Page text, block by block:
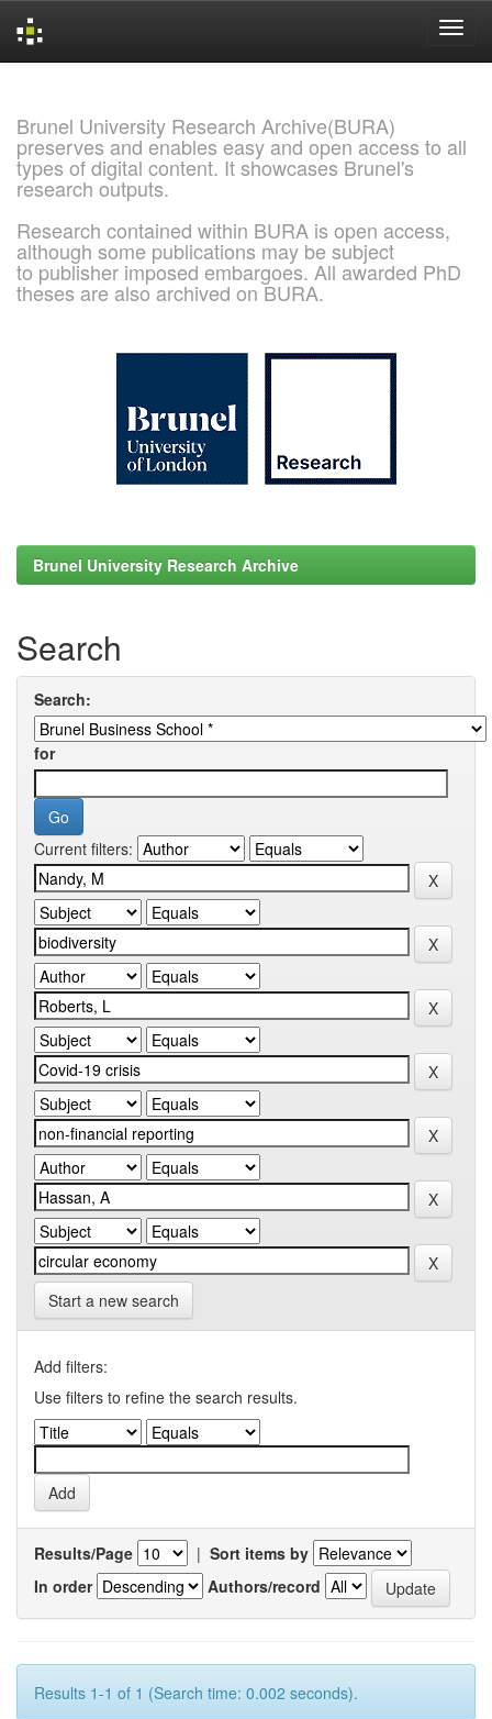
Brunel University Research Archive(BURA)
preserves and enables easy and open access to all
types of digital content. It showcases Brunel's
research outputs.
Research contained within BURA is open access,
although some publications may be subject
to publisher imposed embargoes. All awarded PhD
theses are also archived on BURA.
Brunel University Research Archive
Search
Search:
for
Current filters:
Start a new search
Add filters:
Use filters to refine the search results.
Results/Page | Sort items by
In order
Authors/record
Results 1-1 of 1 (Search time: 0.002 seconds).